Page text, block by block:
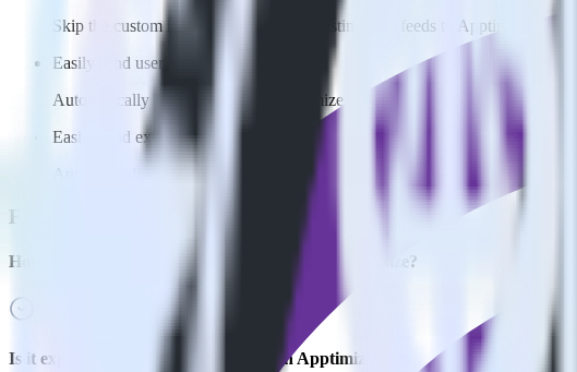
Skip the custom integration and send existing data feeds to Apptimize
Easily send user data
Automatically send user data to Apptimize without custom code.
Easily send experiment data
Automatically send experiment and variation details to Apptimize without
FAQs
How do you integrate your Gatsby site with Apptimize?
Is it expensive to integrate Gatsby with Apptimize?